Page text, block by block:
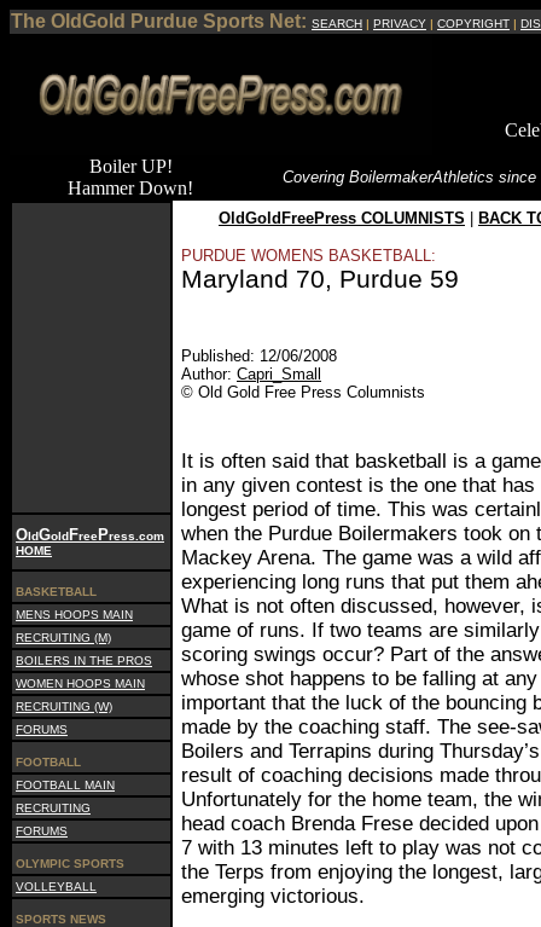
The OldGold Purdue Sports Net: SEARCH | PRIVACY | COPYRIGHT |
Boiler UP!
Hammer Down!
Covering BoilermakerAthletics since
OldGoldFreePress.com
HOME
BASKETBALL
MENS HOOPS MAIN
RECRUITING (M)
BOILERS IN THE PROS
WOMEN HOOPS MAIN
RECRUITING (W)
FORUMS
FOOTBALL
FOOTBALL MAIN
RECRUITING
FORUMS
OLYMPIC SPORTS
VOLLEYBALL
SPORTS NEWS
OldGoldFreePress COLUMNISTS BACK
PURDUE WOMENS BASKETBALL:
Maryland 70, Purdue 59
Published: 12/06/2008
Author: Capri_Small
© Old Gold Free Press Columnists
It is often said that basketball is a
in any given contest is the one that
longest period of time. This was
when the Purdue Boilermakers took on
Mackey Arena. The game was a wild
experiencing long runs that put them
What is not often discussed, however,
game of runs. If two teams are
scoring swings occur? Part of the
whose shot happens to be falling at
important that the luck of the bouncing
made by the coaching staff. The see-
Boilers and Terrapins during
result of coaching decisions made
Unfortunately for the home team, the
head coach Brenda Frese decided
7 with 13 minutes left to play was not
the Terps from enjoying the longest,
emerging victorious.